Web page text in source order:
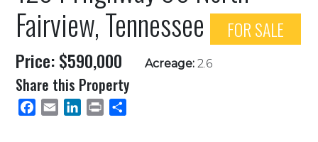
Fairview, Tennessee
FOR SALE
Price: $590,000
Acreage: 2.6
Share this Property
Facebook
Email LinkedInPrint